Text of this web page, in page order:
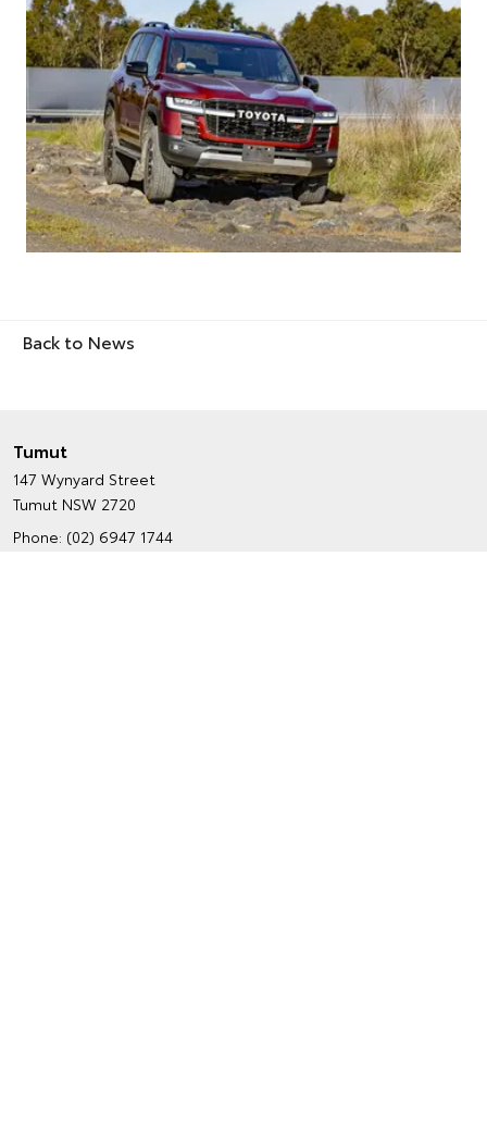
Back to News
Tumut
147 Wynyard Street
Tumut NSW 2720
Phone: (02) 6947 1744